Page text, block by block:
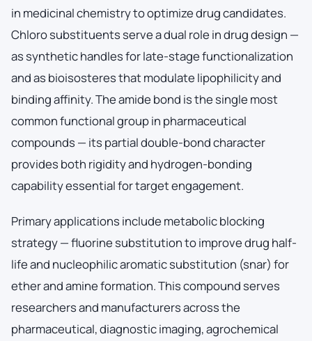
in medicinal chemistry to optimize drug candidates.
Chloro substituents serve a dual role in drug design —
as synthetic handles for late-stage functionalization
and as bioisosteres that modulate lipophilicity and
binding affinity. The amide bond is the single most
common functional group in pharmaceutical
compounds — its partial double-bond character
provides both rigidity and hydrogen-bonding
capability essential for target engagement.
Primary applications include metabolic blocking
strategy — fluorine substitution to improve drug half-
life and nucleophilic aromatic substitution (snar) for
ether and amine formation. This compound serves
researchers and manufacturers across the
pharmaceutical, diagnostic imaging, agrochemical